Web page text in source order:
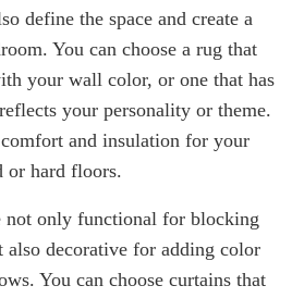
define the space and create a
You can choose a rug that
your wall color, or one that has
your personality or theme.
and insulation for your
or hard floors.
not only functional for blocking
also decorative for adding color
You can choose curtains that